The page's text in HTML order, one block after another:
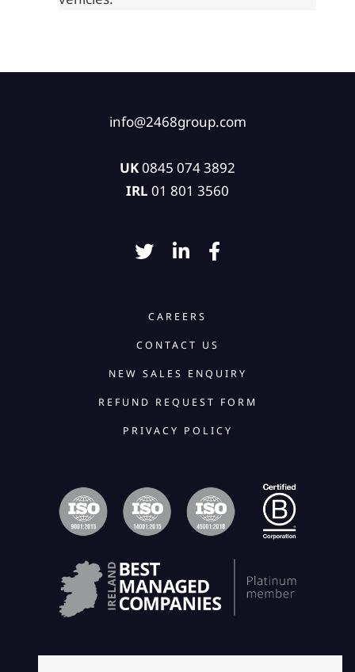
info@2468group.com
UK0845 074 3892
IRL 01 801 3560
CAREERS
CONTACT US
NEW SALES ENQUIRY
REFUND REQUEST FORM
PRIVACY POLICY